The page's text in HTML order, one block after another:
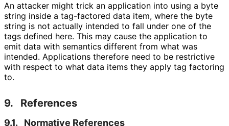
An attacker might trick an application into using a byte
string inside a tag-factored data item, where the byte
string is not actually intended to fall under one of the
tags defined here. This may cause the application to
emit data with semantics different from what was
intended. Applications therefore need to be restrictive
with respect to what data items they apply tag factoring
to.
9. References
9.1. Normative References